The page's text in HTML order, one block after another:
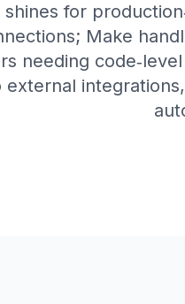
shines for
Make
needing
external